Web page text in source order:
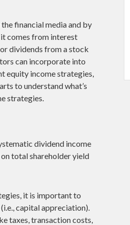
financial media and by
comes from interest
dividends from a stock
can incorporate into
equity income strategies,
to understand what’s
strategies.
dividend income
total shareholder yield
it is important to
capital appreciation).
taxes, transaction costs,